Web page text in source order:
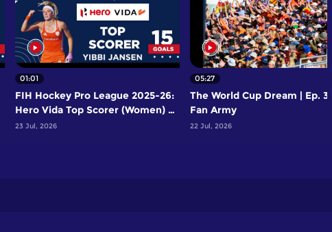
01:01
FIH Hockey Pro League 2025-26:
Hero Vida Top Scorer (Women) -
Yibbi Jansen | Netherlands
23 Jul, 2026
05:27
The World Cup Dream | Ep. 3
Fan Army
22 Jul, 2026